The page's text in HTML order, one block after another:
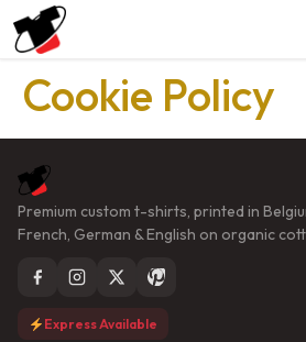
Cookie Policy
Premium custom t-shirts, printed in
French, German & English on organic
Express Available